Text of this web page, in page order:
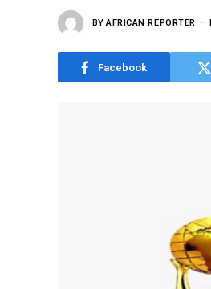
BY AFRICAN REPORTER
Facebook